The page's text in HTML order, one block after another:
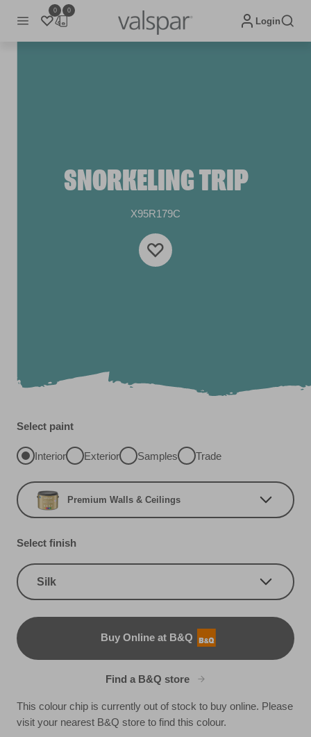
0 0
Login
SNORKELING TRIP
X95R179C
Select paint
Interior Exterior Samples Trade
Premium Walls & Ceilings
Select finish
Silk
Buy Online at B&Q
B&Q
Find a B&Q store
This colour chip is currently out of stock to buy online. Please
visit your nearest B&Q store to find this colour.